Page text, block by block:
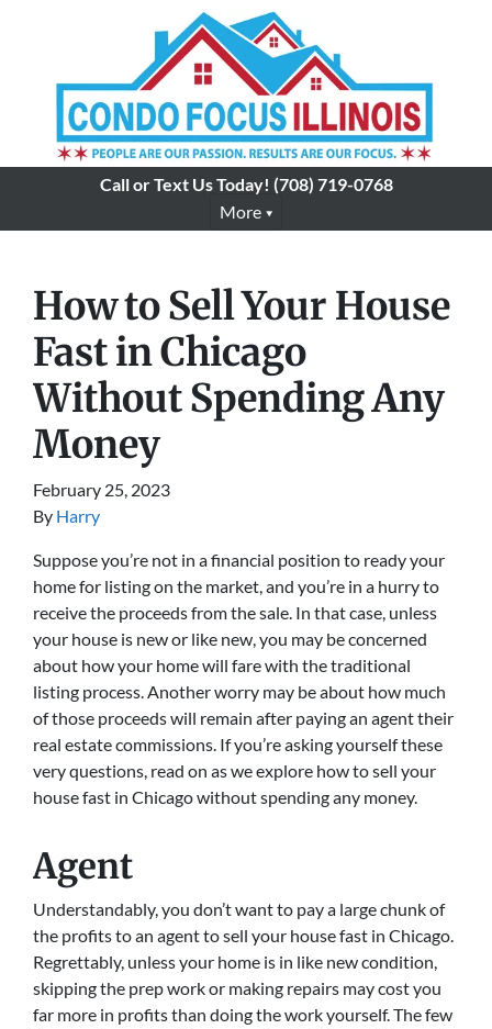
Call or Text Us Today! (708) 719-0768
More
How to Sell Your House
Fast in Chicago
Without Spending Any
Money
February 25, 2023
By Harry
Suppose you’re not in a financial position to ready your
home for listing on the market, and you’re in a hurry to
receive the proceeds from the sale. In that case, unless
your house is new or like new, you may be concerned
about how your home will fare with the traditional
listing process. Another worry may be about how much
of those proceeds will remain after paying an agent their
real estate commissions. If you’re asking yourself these
very questions, read on as we explore how to sell your
house fast in Chicago without spending any money.
Agent
Understandably, you don’t want to pay a large chunk of
the profits to an agent to sell your house fast in Chicago.
Regrettably, unless your home is in like new condition,
skipping the prep work or making repairs may cost you
far more in profits than doing the work yourself. The few